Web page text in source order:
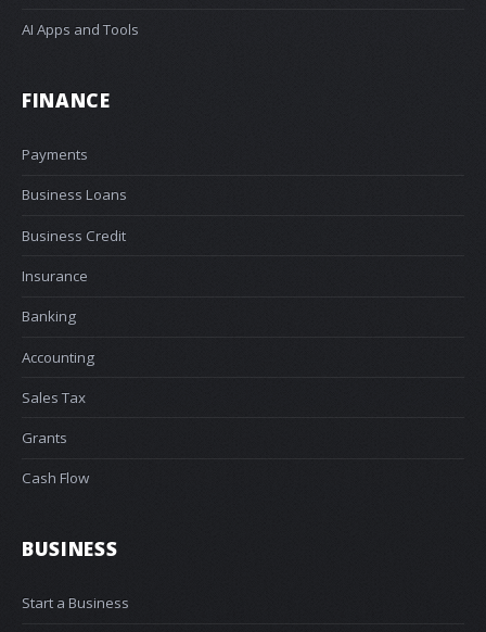
AI Apps and Tools
FINANCE
Payments
Business Loans
Business Credit
Insurance
Banking
Accounting
Sales Tax
Grants
Cash Flow
BUSINESS
Start a Business